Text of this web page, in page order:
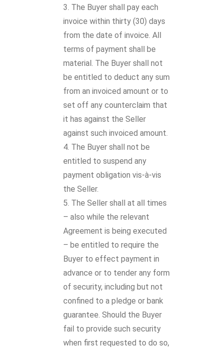
The Buyer shall pay each
invoice within thirty (30) days
from the date of invoice. All
terms of payment shall be
material. The Buyer shall not
be entitled to deduct any sum
from an invoiced amount or to
set off any counterclaim that
it has against the Seller
against such invoiced amount.
The Buyer shall not be
entitled to suspend any
payment obligation vis-à-vis
the Seller.
The Seller shall at all times
– also while the relevant
Agreement is being executed
– be entitled to require the
Buyer to effect payment in
advance or to tender any form
of security, including but not
confined to a pledge or bank
guarantee. Should the Buyer
fail to provide such security
when first requested to do so,